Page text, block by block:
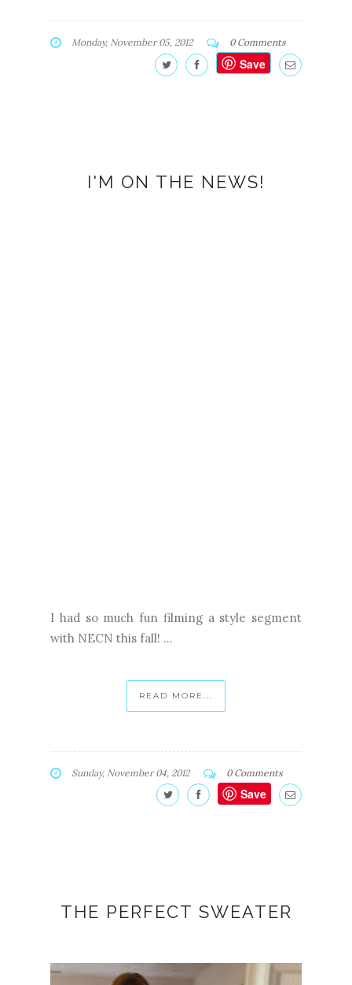
Monday, November 05, 2012 0 Comments
Save
I'M ON THE NEWS!
I had so much fun filming a style segment
with NECN this fall! ...
READ MORE...
Sunday, November 04, 2012 0 Comments
Save
THE PERFECT SWEATER